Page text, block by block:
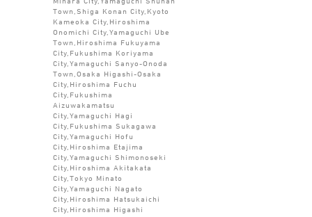
Town,Shiga Konan City,Kyoto
Kameoka City,Hiroshima
Onomichi City,Yamaguchi Ube
Town,Hiroshima Fukuyama
City,Fukushima Koriyama
City,Yamaguchi Sanyo-Onoda
Town,Osaka Higashi-Osaka
City,Hiroshima Fuchu
City,Fukushima
Aizuwakamatsu
City,Yamaguchi Hagi
City,Fukushima Sukagawa
City,Yamaguchi Hofu
City,Hiroshima Etajima
City,Yamaguchi Shimonoseki
City,Hiroshima Akitakata
City,Tokyo Minato
City,Yamaguchi Nagato
City,Hiroshima Hatsukaichi
City,Hiroshima Higashi